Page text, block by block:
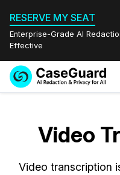
RESERVE MY SEAT
Enterprise-Grade AI
Effective
Redaction
On-Demand
Features
Video
Industries
Video
Video transcription